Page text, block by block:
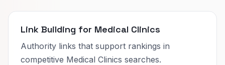
Link Building for Medical Clinics
Authority links that support rankings in
competitive Medical Clinics searches.